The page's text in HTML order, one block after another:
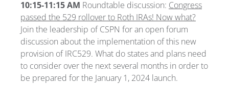
10:15-11:15 AM Roundtable discussion: Congress
passed the 529 rollover to Roth IRAs! Now what?
Join the leadership of CSPN for an open forum
discussion about the implementation of this new
provision of IRC529. What do states and plans need
to consider over the next several months in order to
be prepared for the January 1, 2024 launch.